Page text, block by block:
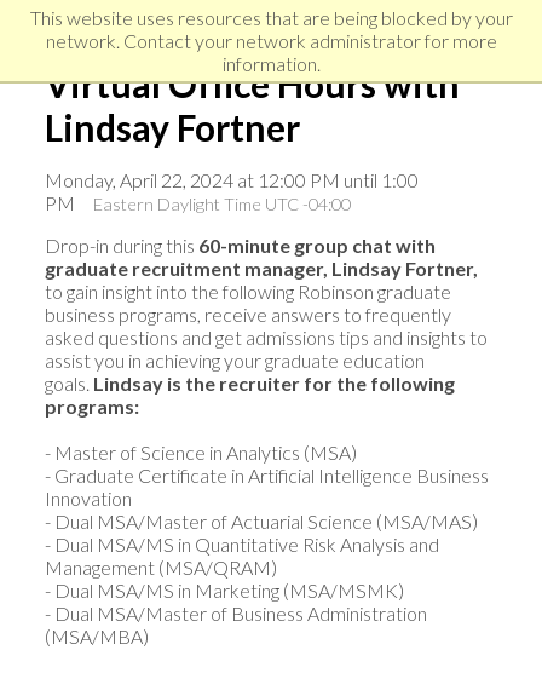
This website uses resources that are being blocked by your
network. Contact your network administrator for more
information.
Skip
Skip
navigation
Skip
Virtual Office Hours with
Lindsay Fortner
Monday, April 22, 2024 at 12:00 PM until 1:00
PM
Eastern Daylight Time UTC -04:00
Drop-in during this 60-minute group chat with
graduate recruitment manager, Lindsay Fortner,
to gain insight into the following Robinson graduate
business programs, receive answers to frequently
asked questions and get admissions tips and insights to
assist you in achieving your graduate education
goals. Lindsay is the recruiter for the following
programs:
- Master of Science in Analytics (MSA)
- Graduate Certificate in Artificial Intelligence Business
Innovation
- Dual MSA/Master of Actuarial Science (MSA/MAS)
- Dual MSA/MS in Quantitative Risk Analysis and
Management (MSA/QRAM)
- Dual MSA/MS in Marketing (MSA/MSMK)
- Dual MSA/Master of Business Administration
(MSA/MBA)